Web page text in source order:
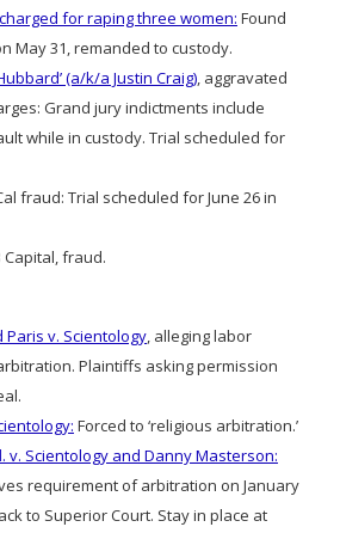
for raping three women: Found
May 31, remanded to custody.
(a/k/a Justin Craig), aggravated
Grand jury indictments include
while in custody. Trial scheduled for
fraud: Trial scheduled for June 26 in
Capital, fraud.
v. Scientology, alleging labor
Plaintiffs asking permission
Forced to ‘religious arbitration.’
v. Scientology and Danny Masterson:
requirement of arbitration on January
to Superior Court. Stay in place at